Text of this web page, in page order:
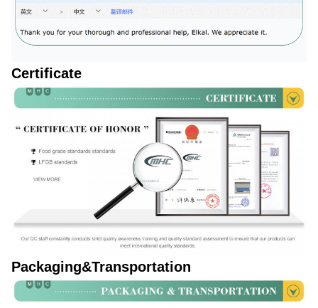
Certificate
Packaging&Transportation